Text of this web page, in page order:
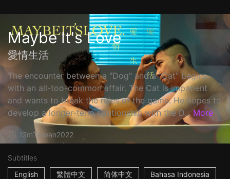
Maybe It's Love
愛情生活
The encounter between a "Dog" and a "Cat" begins
with an all-too-common affair. The Cat is impatient
and wants to break the rules of the game. He hopes to
develop a longer-term relationship with the D... More
12mTaiwan2022
Subtitles
English
繁體中文 简体中文 Bahasa Indonesia